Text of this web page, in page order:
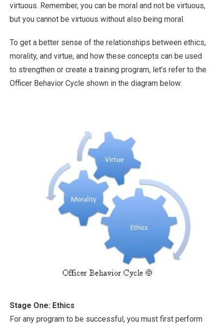
virtuous. Remember, you can be moral and not be virtuous,
but you cannot be virtuous without also being moral.
To get a better sense of the relationships between ethics,
morality, and virtue, and how these concepts can be used
to strengthen or create a training program, let’s refer to the
Officer Behavior Cycle shown in the diagram below:
Stage One: Ethics
For any program to be successful, you must first perform